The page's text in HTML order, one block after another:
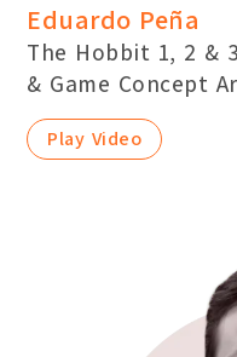
Eduardo Peña
The Hobbit 1, 2 &
& Game Concept
Play Video